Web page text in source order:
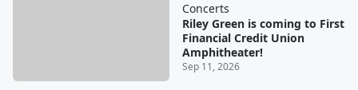
Concerts
Riley Green is coming to First
Financial Credit Union
Amphitheater!
Sep 11, 2026